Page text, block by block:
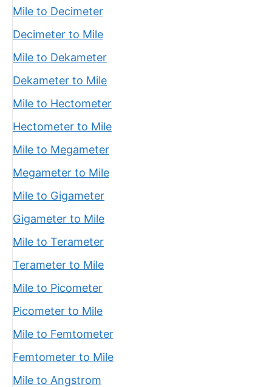
Mile to Decimeter
Decimeter to Mile
Mile to Dekameter
Dekameter to Mile
Mile to Hectometer
Hectometer to Mile
Mile to Megameter
Megameter to Mile
Mile to Gigameter
Gigameter to Mile
Mile to Terameter
Terameter to Mile
Mile to Picometer
Picometer to Mile
Mile to Femtometer
Femtometer to Mile
Mile to Angstrom